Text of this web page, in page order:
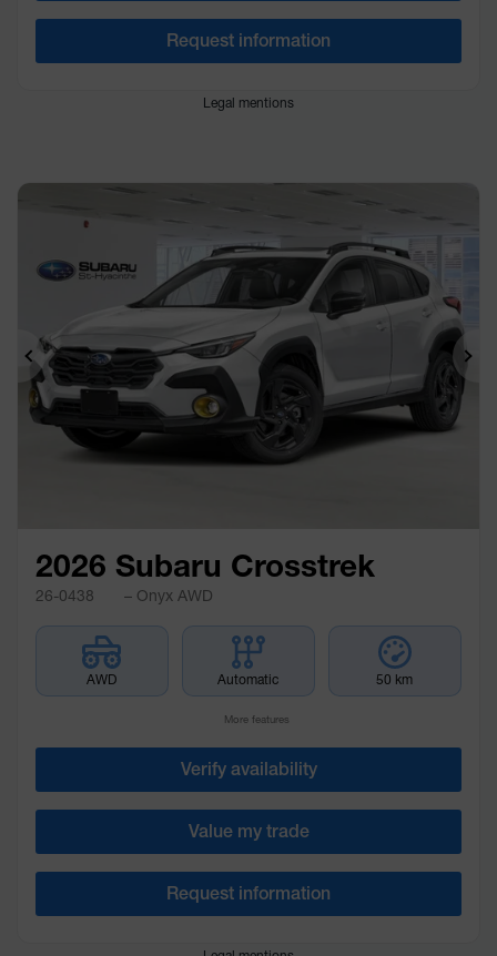
Request information
Legal mentions
Previous
2026 Subaru Crosstrek
26-0438 – Onyx AWD
AWD Automatic 50 km
More features
Verify availability
Value my trade
Request information